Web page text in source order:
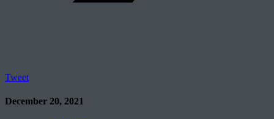
Tweet
December 20, 2021